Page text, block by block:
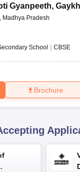
SyllabusOdisha
Gyanpeeth,
Madhya Pradesh
School | CBSE
Brochure